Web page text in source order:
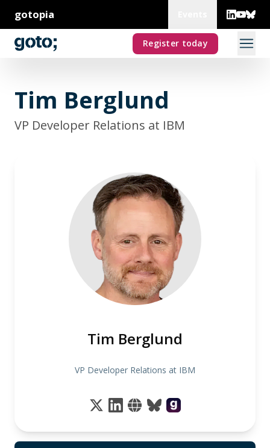
gotopia
Register today
Tim Berglund
VP Developer Relations at IBM
Tim Berglund
VP Developer Relations at IBM